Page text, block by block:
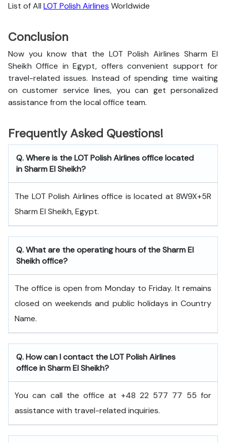
List of All LOT Polish Airlines Worldwide
Conclusion
Now you know that the LOT Polish Airlines Sharm El
Sheikh Office in Egypt, offers convenient support for
travel-related issues. Instead of spending time waiting
on customer service lines, you can get personalized
assistance from the local office team.
Frequently Asked Questions!
Q. Where is the LOT Polish Airlines office located
in Sharm El Sheikh?
The LOT Polish Airlines office is located at 8W9X+5R
Sharm El Sheikh, Egypt.
Q. What are the operating hours of the Sharm El
Sheikh office?
The office is open from Monday to Friday. It remains
closed on weekends and public holidays in Country
Name.
Q. How can I contact the LOT Polish Airlines
office in Sharm El Sheikh?
You can call the office at +48 22 577 77 55 for
assistance with travel-related inquiries.